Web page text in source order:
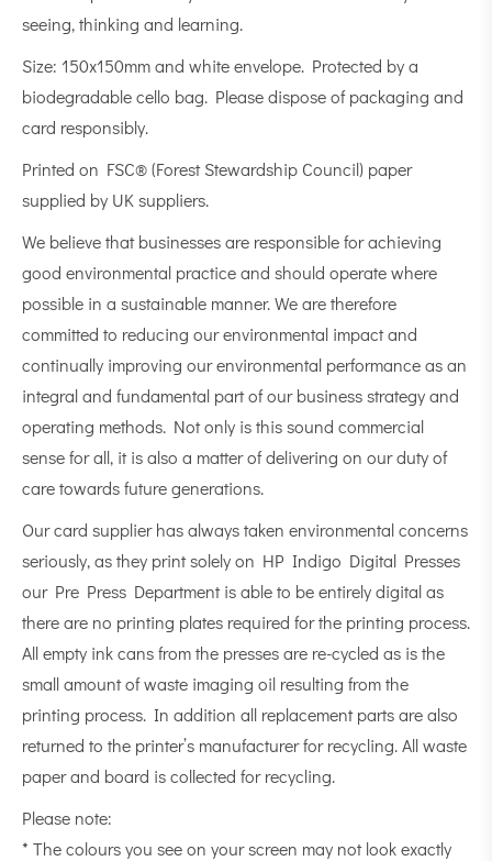
seeing, thinking and learning.
Size: 150x150mm and white envelope. Protected by a
biodegradable cello bag. Please dispose of packaging and
card responsibly.
Printed on FSC® (Forest Stewardship Council) paper
supplied by UK suppliers.
We believe that businesses are responsible for achieving
good environmental practice and should operate where
possible in a sustainable manner. We are therefore
committed to reducing our environmental impact and
continually improving our environmental performance as an
integral and fundamental part of our business strategy and
operating methods. Not only is this sound commercial
sense for all, it is also a matter of delivering on our duty of
care towards future generations.
Our card supplier has always taken environmental concerns
seriously, as they print solely on HP Indigo Digital Presses
our Pre Press Department is able to be entirely digital as
there are no printing plates required for the printing process.
All empty ink cans from the presses are re-cycled as is the
small amount of waste imaging oil resulting from the
printing process. In addition all replacement parts are also
returned to the printer’s manufacturer for recycling. All waste
paper and board is collected for recycling.
Please note:
* The colours you see on your screen may not look exactly